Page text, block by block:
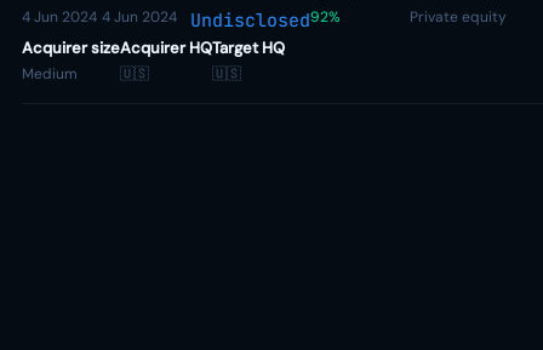
4 Jun 2024 4 Jun 2024 Undisclosed92% Private equity
Acquirer size
Medium
Acquirer HQ
🇺🇸
Target HQ
🇺🇸